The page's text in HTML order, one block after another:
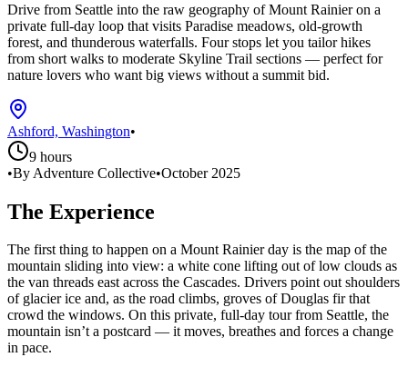
Drive from Seattle into the raw geography of Mount Rainier on a
private full-day loop that visits Paradise meadows, old-growth
forest, and thunderous waterfalls. Four stops let you tailor hikes
from short walks to moderate Skyline Trail sections — perfect for
nature lovers who want big views without a summit bid.
Ashford, Washington•
9 hours
•By Adventure Collective•October 2025
The Experience
The first thing to happen on a Mount Rainier day is the map of the
mountain sliding into view: a white cone lifting out of low clouds as
the van threads east across the Cascades. Drivers point out shoulders
of glacier ice and, as the road climbs, groves of Douglas fir that
crowd the windows. On this private, full-day tour from Seattle, the
mountain isn’t a postcard — it moves, breathes and forces a change
in pace.